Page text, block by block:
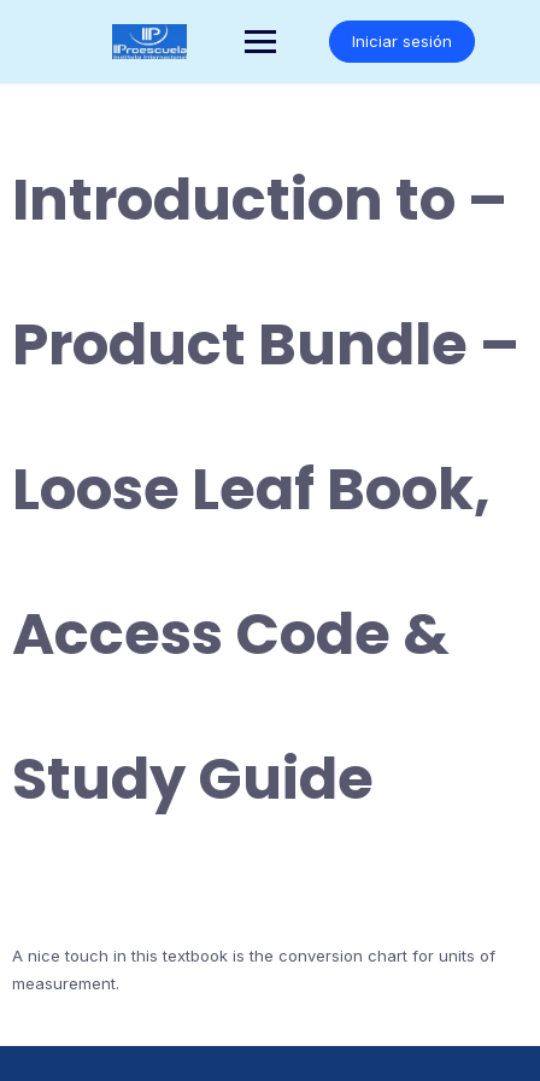
Iniciar sesión
Introduction to –
Product Bundle –
Loose Leaf Book,
Access Code &
Study Guide
A nice touch in this textbook is the conversion chart for units of
measurement.